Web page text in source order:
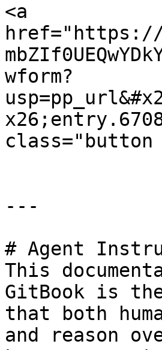
<a
href="https://
wform?
class="button
---
# Agent
This
GitBook is
that both
and reason